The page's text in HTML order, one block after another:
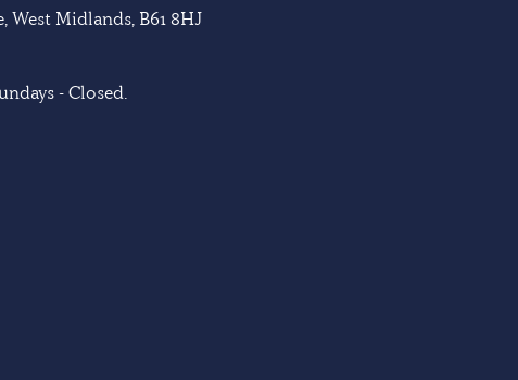
West Midlands, B61 8HJ
- Closed.